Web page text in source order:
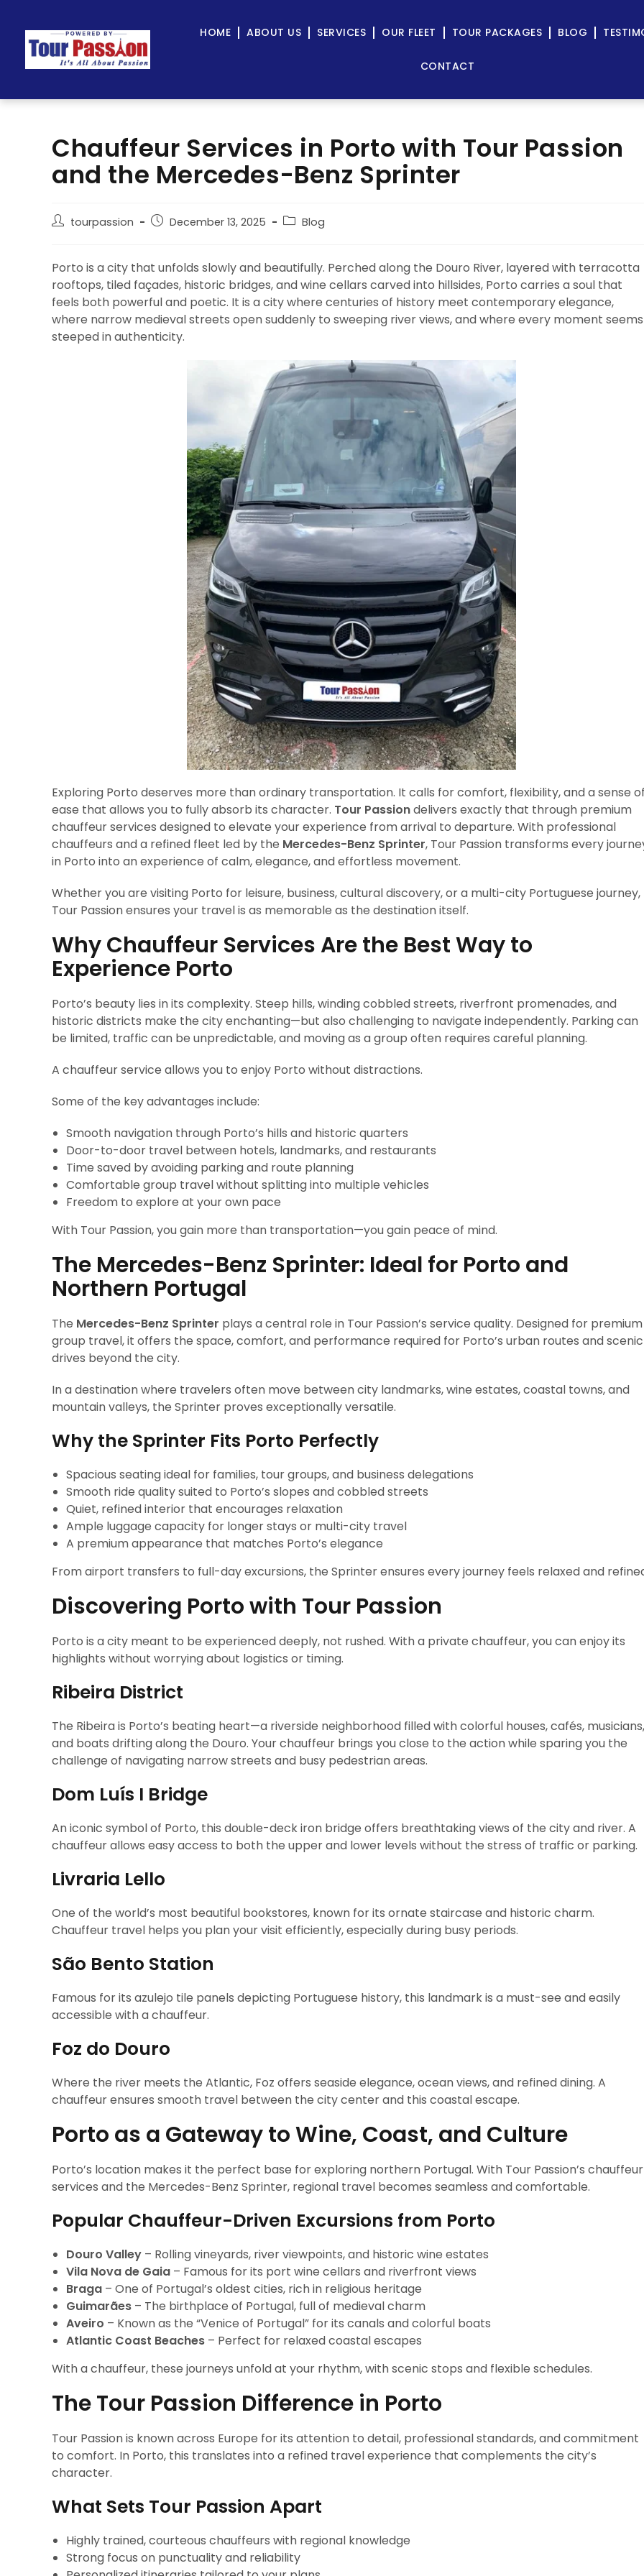
HOME ABOUT US SERVICES OUR FLEET TOUR PACKAGES BLOG
CONTACT
Chauffeur Services in Porto with Tour Passion
and the Mercedes-Benz Sprinter
tourpassion December 13, 2025 Blog
Porto is a city that unfolds slowly and beautifully. Perched along the Douro River, layered with terracotta
rooftops, tiled façades, historic bridges, and wine cellars carved into hillsides, Porto carries a soul that
feels both powerful and poetic. It is a city where centuries of history meet contemporary elegance,
where narrow medieval streets open suddenly to sweeping river views, and where every moment seems
steeped in authenticity.
Exploring Porto deserves more than ordinary transportation. It calls for comfort, flexibility, and a sense
ease that allows you to fully absorb its character. Tour Passiondelivers exactly that through premium
chauffeur services designed to elevate your experience from arrival to departure. With professional
chauffeurs and a refined fleet led by the Mercedes-Benz Sprinter, Tour Passion transforms every
in Porto into an experience of calm, elegance, and effortless movement.
Whether you are visiting Porto for leisure, business, cultural discovery, or a multi-city Portuguese journey,
Tour Passion ensures your travel is as memorable as the destination itself.
Why Chauffeur Services Are the Best Way to
Experience Porto
Porto’s beauty lies in its complexity. Steep hills, winding cobbled streets, riverfront promenades, and
historic districts make the city enchanting—but also challenging to navigate independently. Parking can
be limited, traffic can be unpredictable, and moving as a group often requires careful planning.
A chauffeur service allows you to enjoy Porto without distractions.
Some of the key advantages include:
Smooth navigation through Porto’s hills and historic quarters
Door-to-door travel between hotels, landmarks, and restaurants
Time saved by avoiding parking and route planning
Comfortable group travel without splitting into multiple vehicles
Freedom to explore at your own pace
With Tour Passion, you gain more than transportation—you gain peace of mind.
The Mercedes-Benz Sprinter: Ideal for Porto and
Northern Portugal
The Mercedes-Benz Sprinter plays a central role in Tour Passion’s service quality. Designed for premium
group travel, it offers the space, comfort, and performance required for Porto’s urban routes and scenic
drives beyond the city.
In a destination where travelers often move between city landmarks, wine estates, coastal towns, and
mountain valleys, the Sprinter proves exceptionally versatile.
Why the Sprinter Fits Porto Perfectly
Spacious seating ideal for families, tour groups, and business delegations
Smooth ride quality suited to Porto’s slopes and cobbled streets
Quiet, refined interior that encourages relaxation
Ample luggage capacity for longer stays or multi-city travel
A premium appearance that matches Porto’s elegance
From airport transfers to full-day excursions, the Sprinter ensures every journey feels relaxed and
Discovering Porto with Tour Passion
Porto is a city meant to be experienced deeply, not rushed. With a private chauffeur, you can enjoy its
highlights without worrying about logistics or timing.
Ribeira District
The Ribeira is Porto’s beating heart—a riverside neighborhood filled with colorful houses, cafés, musicians,
and boats drifting along the Douro. Your chauffeur brings you close to the action while sparing you the
challenge of navigating narrow streets and busy pedestrian areas.
Dom Luís I Bridge
An iconic symbol of Porto, this double-deck iron bridge offers breathtaking views of the city and river. A
chauffeur allows easy access to both the upper and lower levels without the stress of traffic or parking.
Livraria Lello
One of the world’s most beautiful bookstores, known for its ornate staircase and historic charm.
Chauffeur travel helps you plan your visit efficiently, especially during busy periods.
São Bento Station
Famous for its azulejo tile panels depicting Portuguese history, this landmark is a must-see and easily
accessible with a chauffeur.
Foz do Douro
Where the river meets the Atlantic, Foz offers seaside elegance, ocean views, and refined dining. A
chauffeur ensures smooth travel between the city center and this coastal escape.
Porto as a Gateway to Wine, Coast, and Culture
Porto’s location makes it the perfect base for exploring northern Portugal. With Tour Passion’s chauffeur
services and the Mercedes-Benz Sprinter, regional travel becomes seamless and comfortable.
Popular Chauffeur-Driven Excursions from Porto
Douro Valley – Rolling vineyards, river viewpoints, and historic wine estates
Vila Nova de Gaia – Famous for its port wine cellars and riverfront views
Braga – One of Portugal’s oldest cities, rich in religious heritage
Guimarães – The birthplace of Portugal, full of medieval charm
Aveiro – Known as the “Venice of Portugal” for its canals and colorful boats
Atlantic Coast Beaches – Perfect for relaxed coastal escapes
With a chauffeur, these journeys unfold at your rhythm, with scenic stops and flexible schedules.
The Tour Passion Difference in Porto
Tour Passion is known across Europe for its attention to detail, professional standards, and commitment
to comfort. In Porto, this translates into a refined travel experience that complements the city’s
character.
What Sets Tour Passion Apart
Highly trained, courteous chauffeurs with regional knowledge
Strong focus on punctuality and reliability